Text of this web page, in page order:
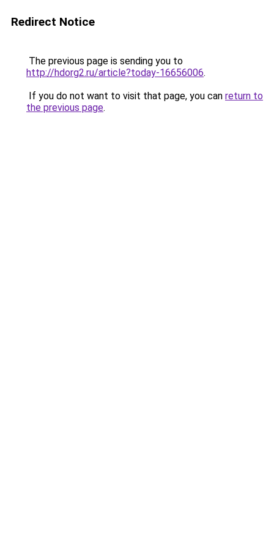
Redirect Notice
The previous page is sending you to
http://hdorg2.ru/article?today-16656006.
If you do not want to visit that page, you can return to
the previous page.